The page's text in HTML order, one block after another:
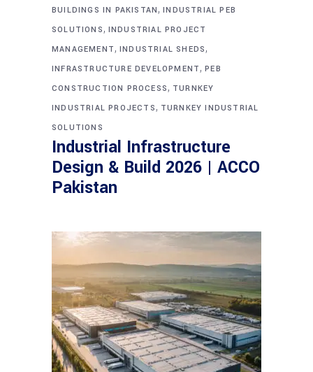
BUILDINGS IN PAKISTAN,INDUSTRIAL PEB
SOLUTIONS, INDUSTRIAL PROJECT
MANAGEMENT, INDUSTRIAL SHEDS,
INFRASTRUCTURE DEVELOPMENT,PEB
CONSTRUCTION PROCESS, TURNKEY
INDUSTRIAL PROJECTS, TURNKEY INDUSTRIAL
SOLUTIONS
Industrial Infrastructure
Design & Build 2026 | ACCO
Pakistan